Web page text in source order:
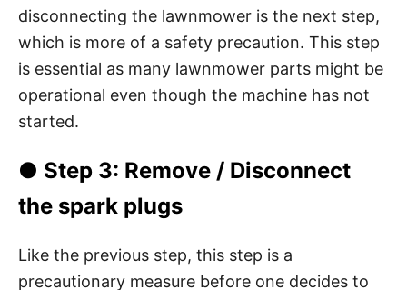
disconnecting the lawnmower is the next step,
which is more of a safety precaution. This step
is essential as many lawnmower parts might be
operational even though the machine has not
started.
● Step 3: Remove / Disconnect
the spark plugs
Like the previous step, this step is a
precautionary measure before one decides to